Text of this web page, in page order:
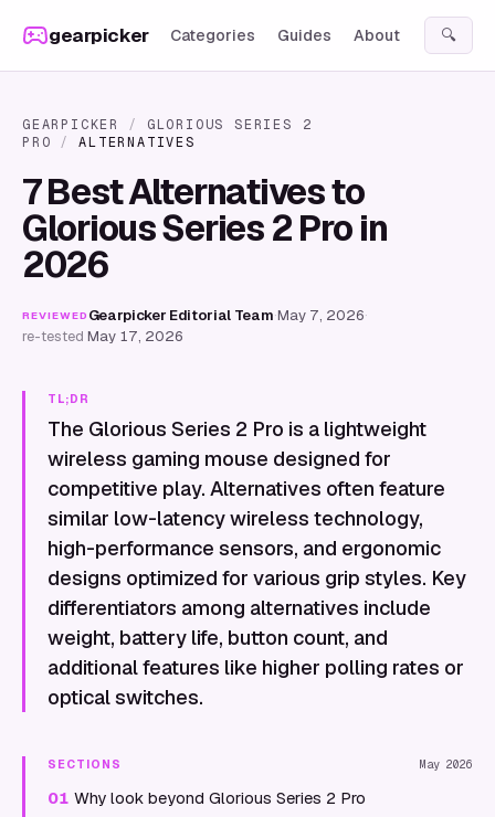
gearpicker Categories Guides About 🔍
GEARPICKER /
GLORIOUS SERIES 2
PRO
/ ALTERNATIVES
7 Best Alternatives to
Glorious Series 2 Pro in
2026
REVIEWED Gearpicker Editorial Team·May 7, 2026·
re-tested May 17, 2026
TL;DR
The Glorious Series 2 Pro is a lightweight
wireless gaming mouse designed for
competitive play. Alternatives often feature
similar low-latency wireless technology,
high-performance sensors, and ergonomic
designs optimized for various grip styles. Key
differentiators among alternatives include
weight, battery life, button count, and
additional features like higher polling rates or
optical switches.
SECTIONS May 2026
01 Why look beyond Glorious Series 2 Pro